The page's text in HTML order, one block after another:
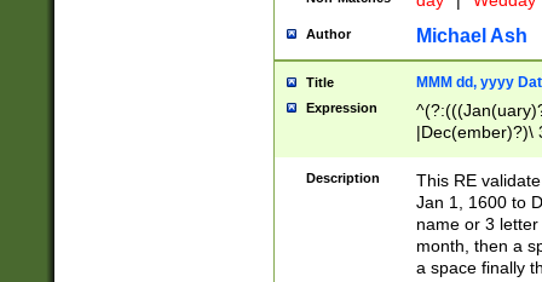
Author Michael Ash
Title MMM dd, yyyy
Expression
|Dec(ember)?)\
(ember)?)\
9]|1\d|2[0-
[2-9]\d)\d{2}))
Description
This RE
Jan 1, 1600 to
name or 3
month, then a
a space finally